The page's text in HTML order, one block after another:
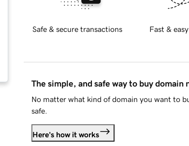
Safe & secure transactions Fast &
The simple, and safe way to buy domain
No matter what kind of domain you want to
safe.
Here's how it works